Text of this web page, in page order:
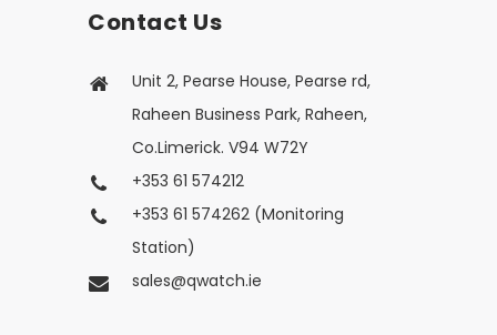
Contact Us
Unit 2, Pearse House, Pearse rd,
Raheen Business Park, Raheen,
Co.Limerick. V94 W72Y
+353 61 574212
+353 61 574262 (Monitoring
Station)
sales@qwatch.ie